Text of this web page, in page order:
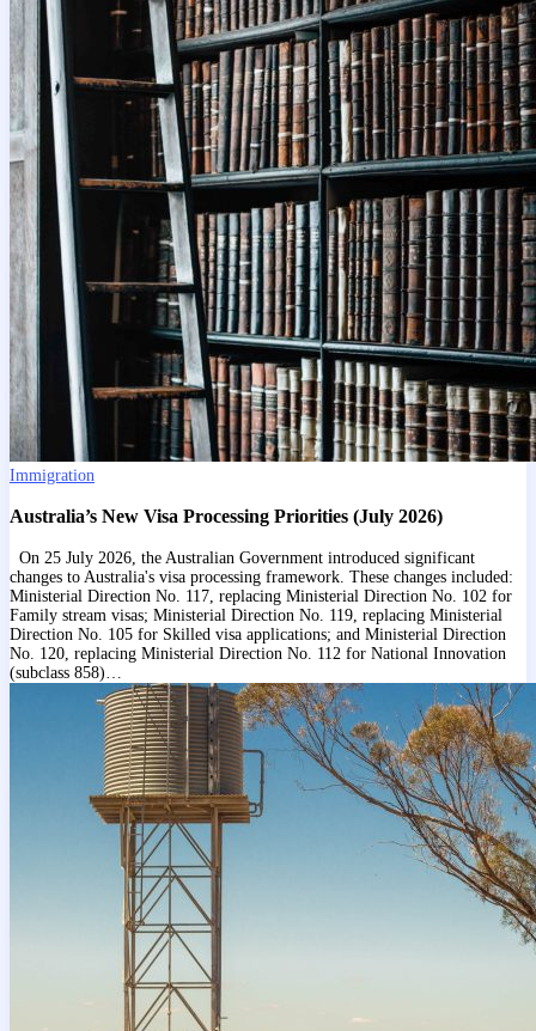
Immigration
Australia’s New Visa Processing Priorities (July 2026)
On 25 July 2026, the Australian Government introduced significant
changes to Australia's visa processing framework. These changes included:
Ministerial Direction No. 117, replacing Ministerial Direction No. 102 for
Family stream visas; Ministerial Direction No. 119, replacing Ministerial
Direction No. 105 for Skilled visa applications; and Ministerial Direction
No. 120, replacing Ministerial Direction No. 112 for National Innovation
(subclass 858)…